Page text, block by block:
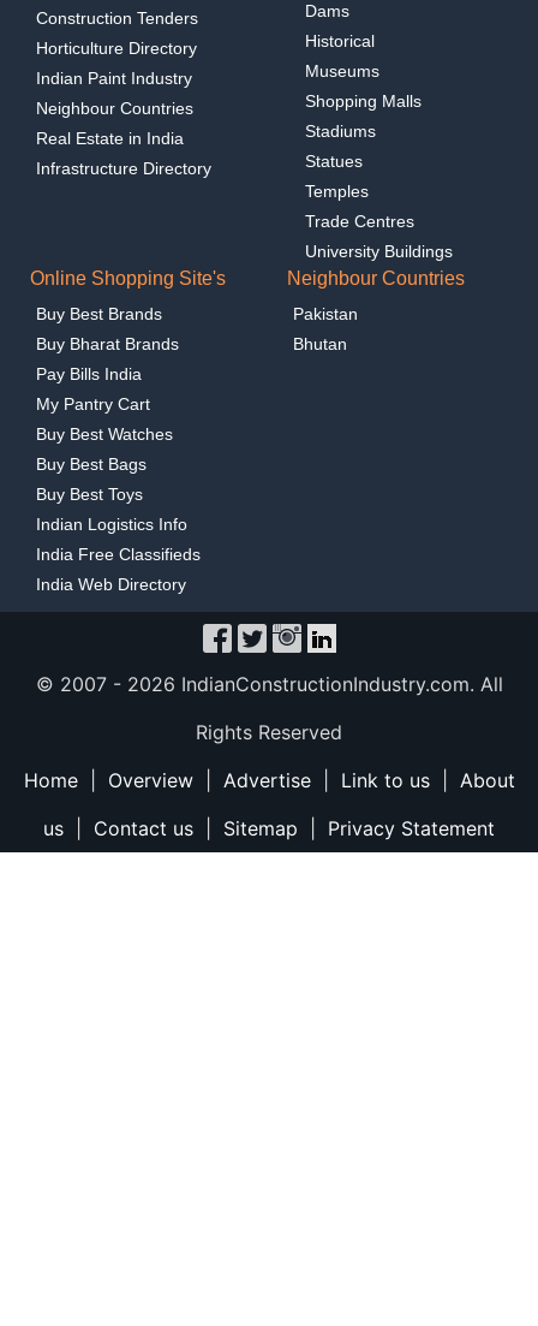
Construction Tenders
Horticulture Directory
Indian Paint Industry
Neighbour Countries
Real Estate in India
Infrastructure Directory
Dams
Historical
Museums
Shopping Malls
Stadiums
Statues
Temples
Trade Centres
University Buildings
Online Shopping Site's
Buy Best Brands
Buy Bharat Brands
Pay Bills India
My Pantry Cart
Buy Best Watches
Buy Best Bags
Buy Best Toys
Indian Logistics Info
India Free Classifieds
India Web Directory
Neighbour Countries
Pakistan
Bhutan
© 2007 - 2026 IndianConstructionIndustry.com. All
Rights Reserved
Home| Overview| Advertise| Link to us| About
us
Contact us Sitemap Privacy Statement